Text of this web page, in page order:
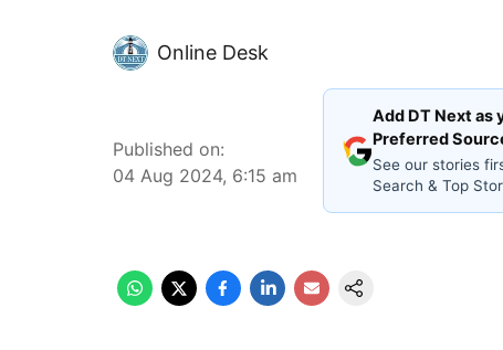
Online Desk
Published on:
04 Aug 2024, 6:15 am
Add DT Next as
Preferred
See our stories
Search & Top